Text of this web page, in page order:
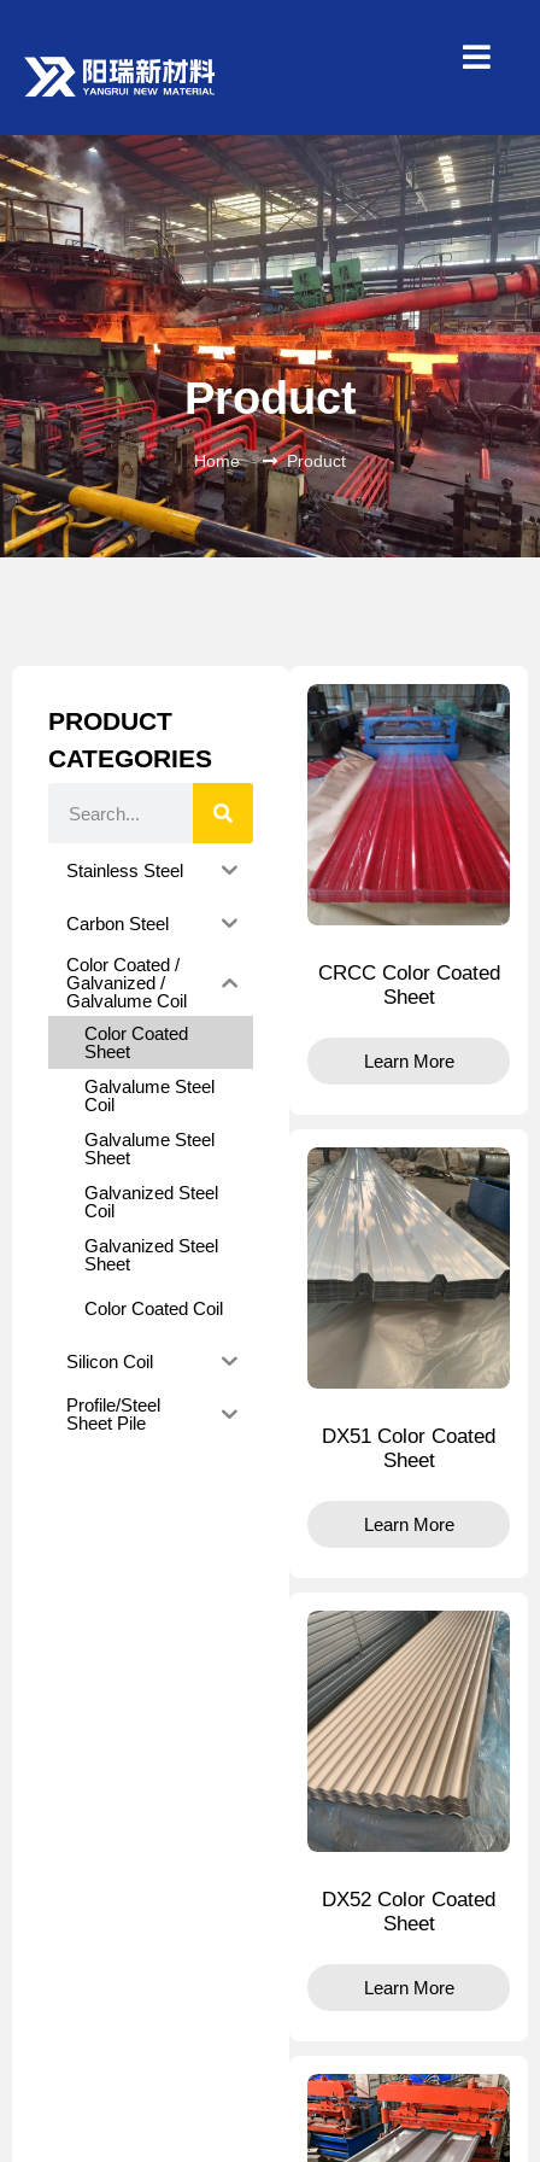
Product
Home Product
PRODUCT
CATEGORIES
Stainless Steel
Carbon Steel
Color Coated /
Galvanized /
Galvalume Coil
Color Coated
Sheet
Galvalume Steel
Coil
Galvalume Steel
Sheet
Galvanized Steel
Coil
Galvanized Steel
Sheet
Color Coated Coil
Silicon Coil
Profile/Steel
Sheet Pile
CRCC Color Coated
Sheet
Learn More
DX51 Color Coated
Sheet
Learn More
DX52 Color Coated
Sheet
Learn More